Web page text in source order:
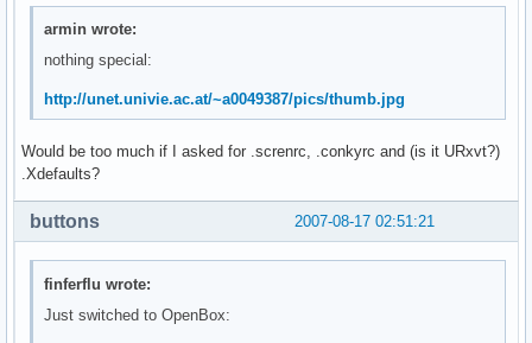
armin wrote:
nothing special:
http://unet.univie.ac.at/~a0049387/pics/thumb.jpg
Would be too much if I asked for .screnrc, .conkyrc and (is it URxvt?)
.Xdefaults?
2007-08-17 02:51:21
buttons
finferflu wrote:
Just switched to OpenBox: